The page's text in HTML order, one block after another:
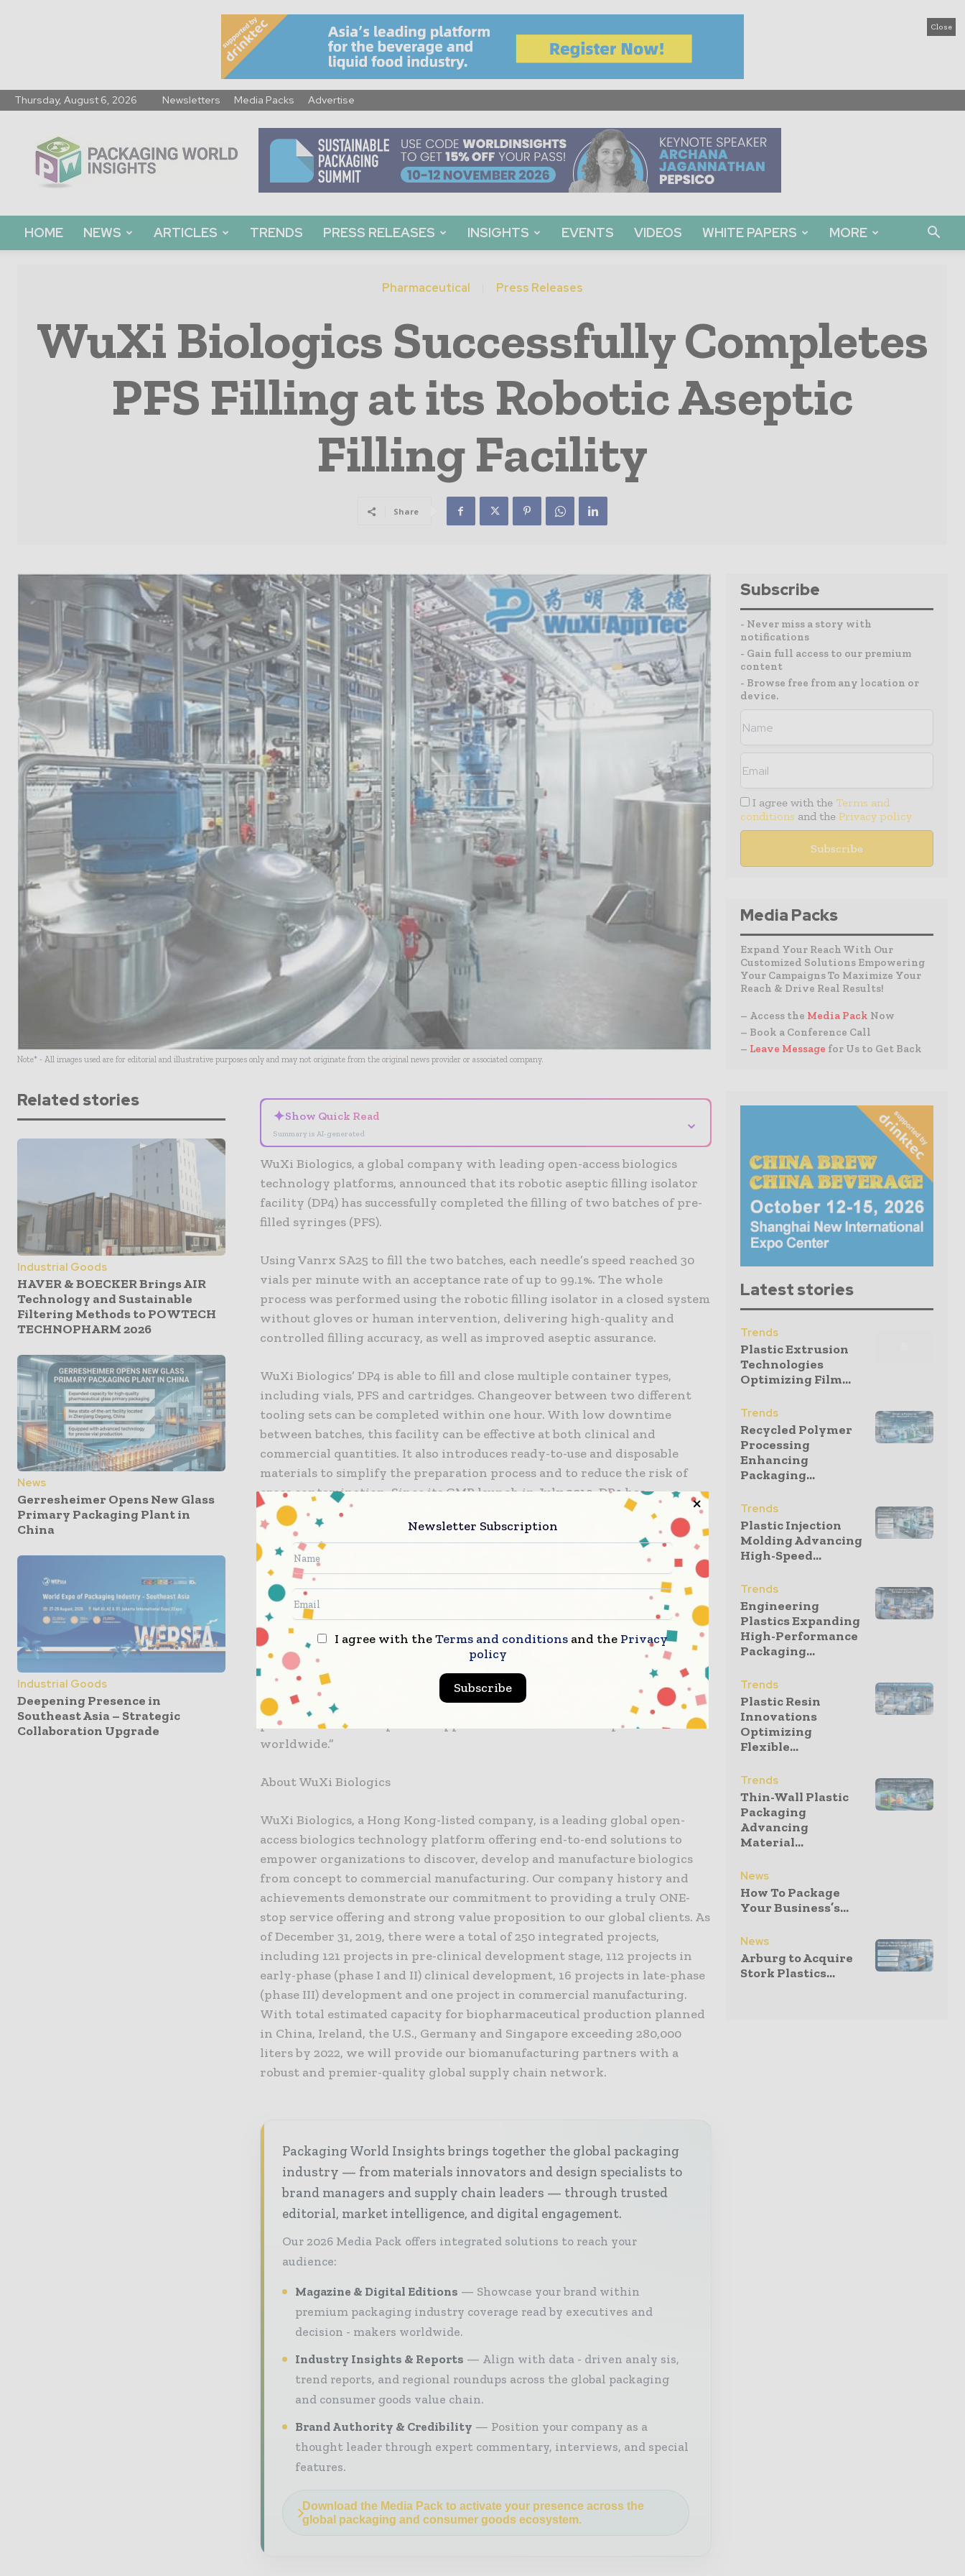
Close
Thursday, August 6, 2026 Newsletters Media Packs Advertise
World
Insights
HOME NEWS ARTICLES TRENDS PRESS RELEASES INSIGHTS EVENTS VIDEOS WHITE PAPERS MORE
Pharmaceutical Press Releases
WuXi Biologics Successfully Completes
PFS Filling at its Robotic Aseptic
Filling Facility
Share
Note* - All images used are for editorial and illustrative purposes only and may not originate from the original news provider or associated company.
Related stories
Industrial Goods
HAVER & BOECKER Brings AIR
Technology and Sustainable
Filtering Methods to POWTECH
TECHNOPHARM 2026
News
Gerresheimer Opens New Glass
Primary Packaging Plant in
China
Industrial Goods
Deepening Presence in
Southeast Asia – Strategic
Collaboration Upgrade
✦Show Quick Read
Summary is AI-generated
⌄
WuXi Biologics, a global company with leading open-access biologics
technology platforms, announced that its robotic aseptic filling isolator
facility (DP4) has successfully completed the filling of two batches of pre-
filled syringes (PFS).
Using Vanrx SA25 to fill the two batches, each needle’s speed reached 30
vials per minute with an acceptance rate of up to 99.1%. The whole
process was performed using the robotic filling isolator in a closed system
without gloves or human intervention, delivering high-quality and
controlled filling accuracy, as well as improved aseptic assurance.
WuXi Biologics’ DP4 is able to fill and close multiple container types,
including vials, PFS and cartridges. Changeover between two different
tooling sets can be completed within one hour. With low downtime
between batches, this facility can be effective at both clinical and
commercial quantities. It also introduces ready-to-use and disposable
materials to simplify the preparation process and to reduce the risk of
cross contamination. Since its GMP launch in July 2019, DP4 has
successfully completed 13 batches of drug product filling and passed six
audits with no critical findings. Inspectors included former U.S. FDA
officers and EU Qualified Persons.
Dr. Chris Chen, CEO of WuXi Biologics, commented, “Featuring
modularization, robotic automation and a closed system, this state-of-the-
art line reflects our leadership in biologics manufacturing innovation.
DP4 has demonstrated our diverse aseptic filling capabilities, maintaining
high product quality and extensive flexibility to serve the complex
biologics filling needs of our clients. WuXi Biologics will continue to
invest in cutting-edge technologies to fulfill our mission, enabling global
partners to advance product approvals for the benefits of patients
worldwide.”
About WuXi Biologics
WuXi Biologics, a Hong Kong-listed company, is a leading global open-
access biologics technology platform offering end-to-end solutions to
empower organizations to discover, develop and manufacture biologics
from concept to commercial manufacturing. Our company history and
achievements demonstrate our commitment to providing a truly ONE-
stop service offering and strong value proposition to our global clients. As
of December 31, 2019, there were a total of 250 integrated projects,
including 121 projects in pre-clinical development stage, 112 projects in
early-phase (phase I and II) clinical development, 16 projects in late-phase
(phase III) development and one project in commercial manufacturing.
With total estimated capacity for biopharmaceutical production planned
in China, Ireland, the U.S., Germany and Singapore exceeding 280,000
liters by 2022, we will provide our biomanufacturing partners with a
robust and premier-quality global supply chain network.
Packaging World Insights brings together the global packaging
industry — from materials innovators and design specialists to
brand managers and supply chain leaders — through trusted
editorial, market intelligence, and digital engagement.
Our 2026 Media Pack offers integrated solutions to reach your
audience:
Magazine & Digital Editions
Showcase your brand within
premium packaging industry coverage read by executives and
decision - makers worldwide.
Industry Insights & Reports
Align with data - driven analy sis,
trend reports, and regional roundups across the global packaging
and consumer goods value chain.
Brand Authority & Credibility
Position your company as a
thought leader through expert commentary, interviews, and special
features.
Download the Media Pack to activate your presence across the
global packaging and consumer goods ecosystem.
Subscribe
- Never miss a story with
notifications
- Gain full access to our premium
content
- Browse free from any location or
device.
I agree with the Terms and
conditions and the Privacy policy
Media Packs
Expand Your Reach With Our
Customized Solutions Empowering
Your Campaigns To Maximize Your
Reach & Drive Real Results!
– Access the Media Pack Now
– Book a Conference Call
– Leave Message for Us to Get Back
Latest stories
Trends
Plastic Extrusion
Technologies
Optimizing Film...
Trends
Recycled Polymer
Processing
Enhancing
Packaging...
Trends
Plastic Injection
Molding Advancing
High-Speed...
Trends
Engineering
Plastics Expanding
High-Performance
Packaging...
Trends
Plastic Resin
Innovations
Optimizing
Flexible...
Trends
Thin-Wall Plastic
Packaging
Advancing
Material...
News
How To Package
Your Business’s...
News
Arburg to Acquire
Stork Plastics...
Newsletter Subscription
I agree with theTerms and conditions and the Privacy
policy
Subscribe